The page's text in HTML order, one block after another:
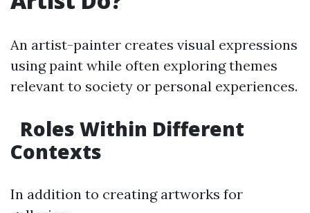
An artist-painter creates visual expressions
using paint while often exploring themes
relevant to society or personal experiences.
Roles Within Different
Contexts
In addition to creating artworks for